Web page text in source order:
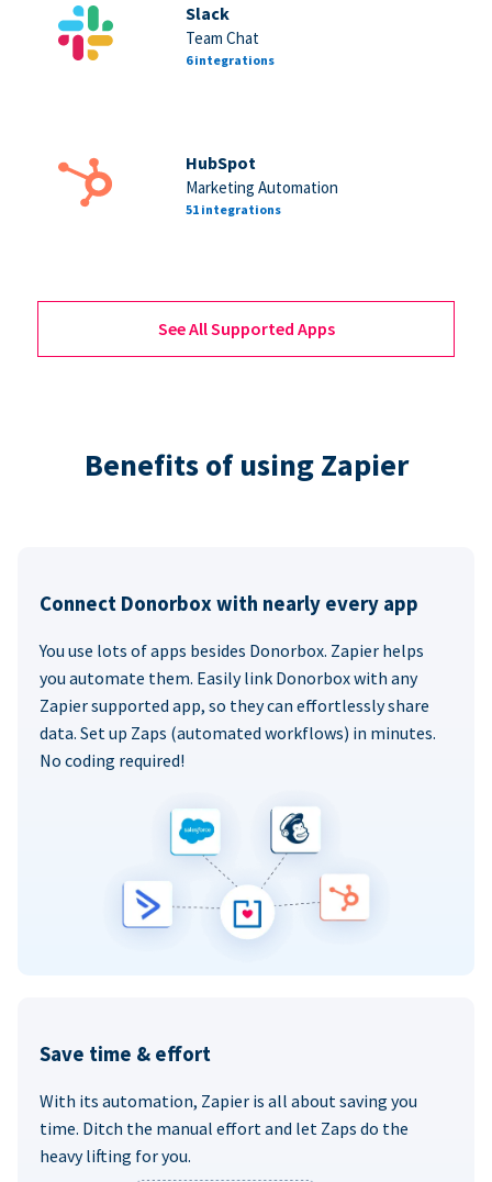
Slack
Team Chat
6 integrations
HubSpot
Marketing Automation
51 integrations
See All Supported Apps
Benefits of using Zapier
Connect Donorbox with nearly every app
You use lots of apps besides Donorbox. Zapier helps
you automate them. Easily link Donorbox with any
Zapier supported app, so they can effortlessly share
data. Set up Zaps (automated workflows) in minutes.
No coding required!
Save time & effort
With its automation, Zapier is all about saving you
time. Ditch the manual effort and let Zaps do the
heavy lifting for you.